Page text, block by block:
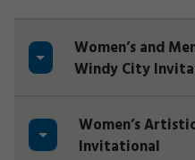
Women’s and
Windy City
Women’s
Invitational